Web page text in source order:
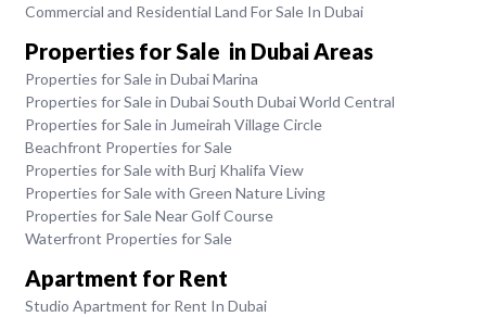
Commercial and Residential Land For Sale In Dubai
Properties for Sale in Dubai Areas
Properties for Sale in Dubai Marina
Properties for Sale in Dubai South Dubai World Central
Properties for Sale in Jumeirah Village Circle
Beachfront Properties for Sale
Properties for Sale with Burj Khalifa View
Properties for Sale with Green Nature Living
Properties for Sale Near Golf Course
Waterfront Properties for Sale
Apartment for Rent
Studio Apartment for Rent In Dubai